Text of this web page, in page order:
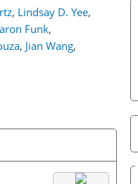
, Lindsay D. Yee,
Funk,
, Jian Wang,